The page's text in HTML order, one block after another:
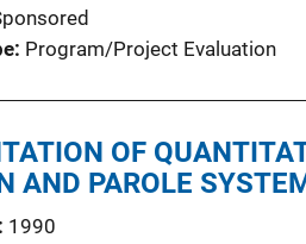
Program/Project Evaluation
OF
AND PAROLE
1990